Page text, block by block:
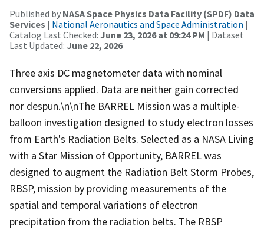
Published by NASA Space Physics Data Facility (SPDF) Data
Services | National Aeronautics and Space Administration |
Catalog Last Checked: June 23, 2026 at 09:24 PM | Dataset
Last Updated: June 22, 2026
Three axis DC magnetometer data with nominal
conversions applied. Data are neither gain corrected
nor despun.\n\nThe BARREL Mission was a multiple-
balloon investigation designed to study electron losses
from Earth's Radiation Belts. Selected as a NASA Living
with a Star Mission of Opportunity, BARREL was
designed to augment the Radiation Belt Storm Probes,
RBSP, mission by providing measurements of the
spatial and temporal variations of electron
precipitation from the radiation belts. The RBSP